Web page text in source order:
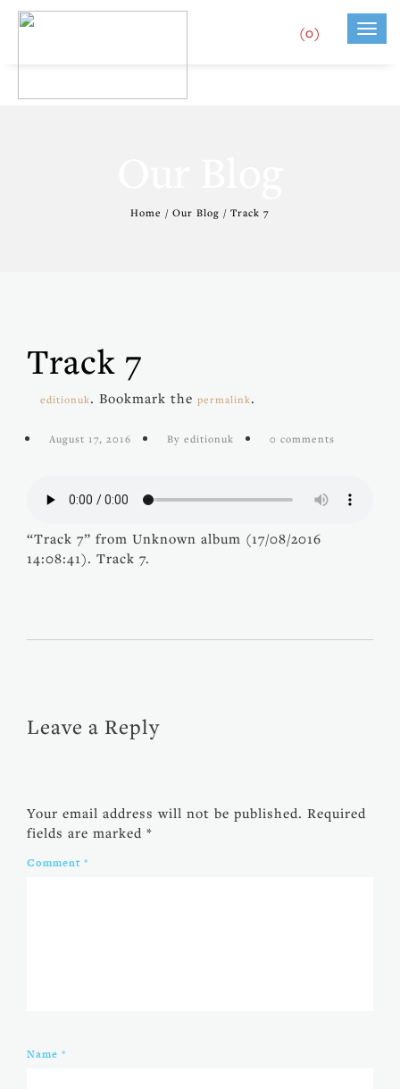
(0)
Home / Our Blog / Track 7
Track 7
editionuk. Bookmark the permalink.
August 17, 2016 By editionuk 0 comments
“Track 7” from Unknown album (17/08/2016
14:08:41). Track 7.
Leave a Reply
Your email address will not be published. Required
fields are marked *
Comment *
Name *